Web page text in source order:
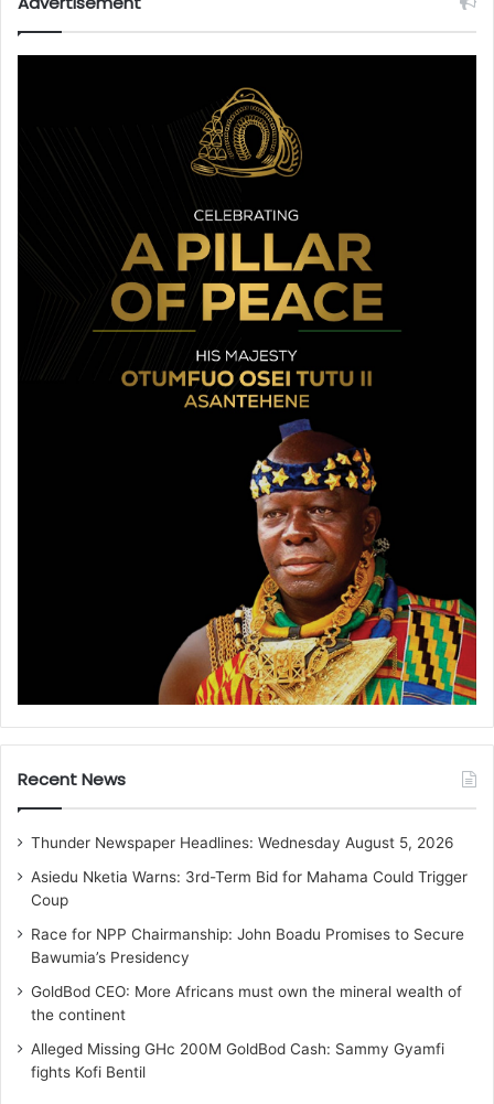
Recent News
Thunder Newspaper Headlines: Wednesday August 5, 2026
Asiedu Nketia Warns: 3rd-Term Bid for Mahama Could Trigger
Coup
Race for NPP Chairmanship: John Boadu Promises to Secure
Bawumia’s Presidency
GoldBod CEO: More Africans must own the mineral wealth of
the continent
Alleged Missing GHc 200M GoldBod Cash: Sammy Gyamfi
fights Kofi Bentil